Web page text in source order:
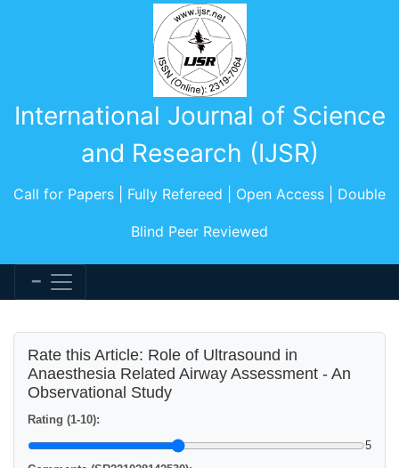
International Journal of Science
and Research (IJSR)
Call for Papers | Fully Refereed | Open Access | Double
Blind Peer Reviewed
Rate this Article: Role of Ultrasound in
Anaesthesia Related Airway Assessment - An
Observational Study
Rating (1-10):
5